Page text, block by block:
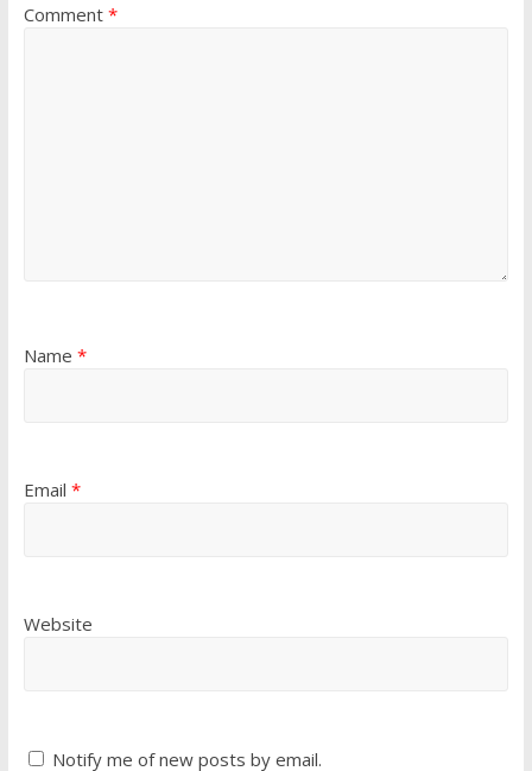
Comment *
Name *
Email *
Website
Notify me of new posts by email.